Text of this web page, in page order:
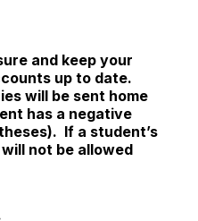
and keep your
up to date.
will be sent home
has a negative
If a student’s
not be allowed